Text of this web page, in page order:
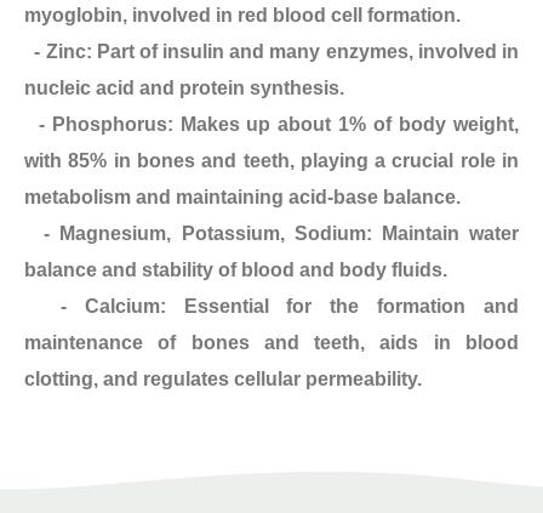
myoglobin, involved in red blood cell formation.
- Zinc: Part of insulin and many enzymes, involved in
nucleic acid and protein synthesis.
- Phosphorus: Makes up about 1% of body weight,
with 85% in bones and teeth, playing a crucial role in
metabolism and maintaining acid-base balance.
- Magnesium, Potassium, Sodium: Maintain water
balance and stability of blood and body fluids.
- Calcium: Essential for the formation and
maintenance of bones and teeth, aids in blood
clotting, and regulates cellular permeability.